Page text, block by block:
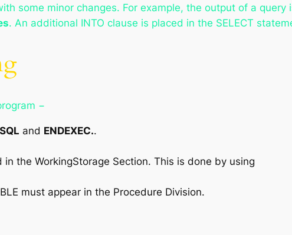
some minor changes. For example, the output of a query
. An additional INTO clause is placed in the SELECT
−
and ENDEXEC..
the WorkingStorage Section. This is done by using
must appear in the Procedure Division.